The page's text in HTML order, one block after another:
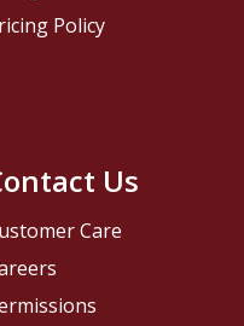
Us
Care
Policy